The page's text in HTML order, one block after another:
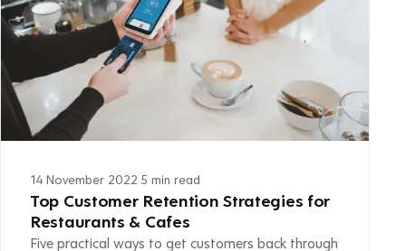
14 November 2022 5 min read
Top Customer Retention Strategies for
Restaurants & Cafes
Five practical ways to get customers back through